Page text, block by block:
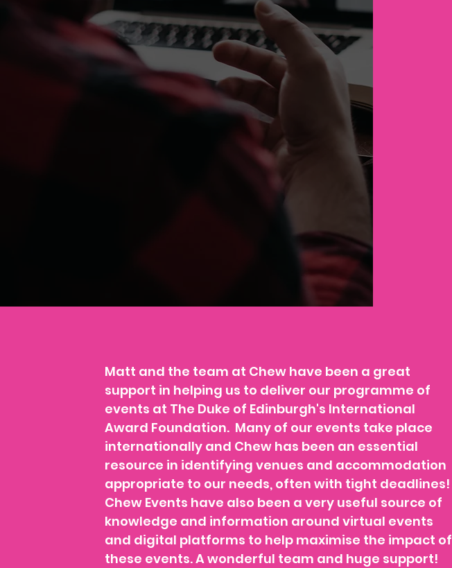
Matt and the team at Chew have been a great
support in helping us to deliver our programme of
events at The Duke of Edinburgh's International
Award Foundation. Many of our events take place
internationally and Chew has been an essential
resource in identifying venues and accommodation
appropriate to our needs, often with tight deadlines!
Chew Events have also been a very useful source of
knowledge and information around virtual events
and digital platforms to help maximise the impact of
these events. A wonderful team and huge support!